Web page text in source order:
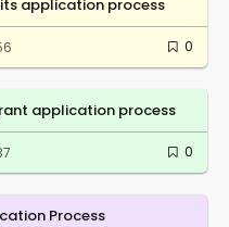
application process
0
application process
0
Process